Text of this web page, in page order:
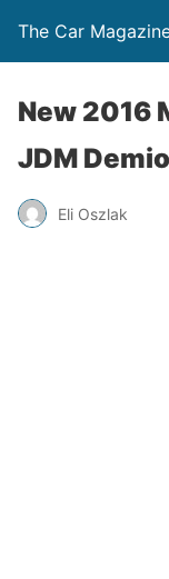
The Car
New 2016
JDM
Eli Oszlak